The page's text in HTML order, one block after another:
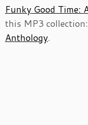
Funky Good Time:
this MP3 collection:
Anthology.